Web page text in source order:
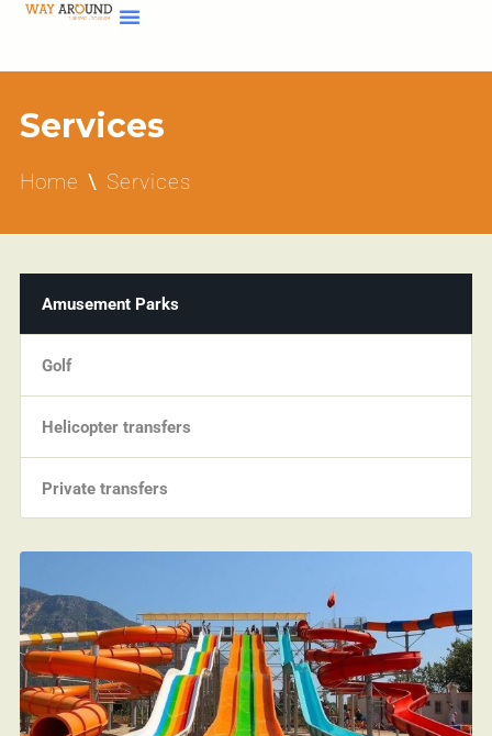
Services
Home Services
Amusement Parks
Golf
Helicopter transfers
Private transfers